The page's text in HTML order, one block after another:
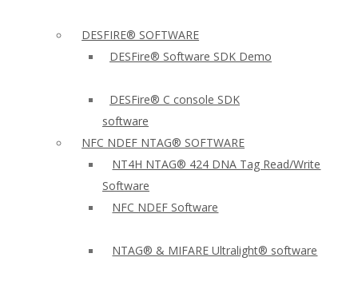
DESFIRE® SOFTWARE
DESFire® Software SDK Demo
DESFire® C console SDK
software
NFC NDEF NTAG® SOFTWARE
NT4H NTAG® 424 DNA Tag Read/Write
Software
NFC NDEF Software
NTAG® & MIFARE Ultralight® software